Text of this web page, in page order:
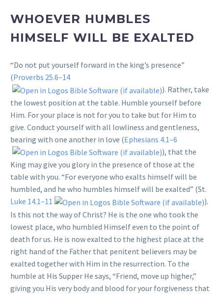
WHOEVER HUMBLES
HIMSELF WILL BE EXALTED
“Do not put yourself forward in the king’s presence”
(Proverbs 25.6–14
). Rather, take
the lowest position at the table. Humble yourself before
Him. For your place is not for you to take but for Him to
give. Conduct yourself with all lowliness and gentleness,
bearing with one another in love (Ephesians 4.1–6
), that the
King may give you glory in the presence of those at the
table with you. “For everyone who exalts himself will be
humbled, and he who humbles himself will be exalted” (St.
Luke 14.1–11
).
Is this not the way of Christ? He is the one who took the
lowest place, who humbled Himself even to the point of
death for us. He is now exalted to the highest place at the
right hand of the Father that penitent believers may be
exalted together with Him in the resurrection. To the
humble at His Supper He says, “Friend, move up higher,”
giving you His very body and blood for your forgiveness that